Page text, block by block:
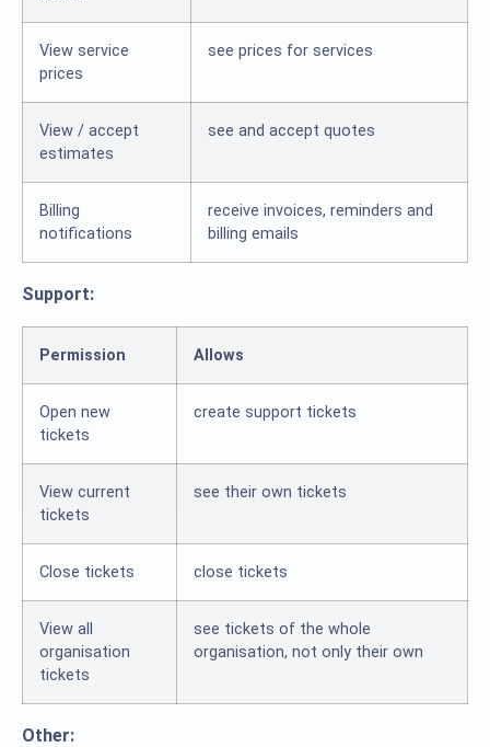
View service
prices
see prices for services
View / accept
estimates
see and accept quotes
Billing
notifications
receive invoices, reminders and
billing emails
Support:
Permission Allows
Open new
tickets
create support tickets
View current
tickets
see their own tickets
Close tickets close tickets
View all
organisation
tickets
see tickets of the whole
organisation, not only their own
Other: